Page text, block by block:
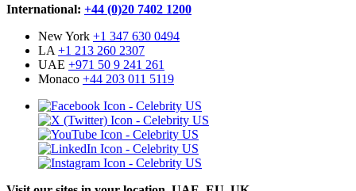
International: +44 (0)20 7402 1200
New York +1 347 630 0494
LA+1 213 260 2307
UAE +971 50 9 241 261
Monaco +44 203 011 5119